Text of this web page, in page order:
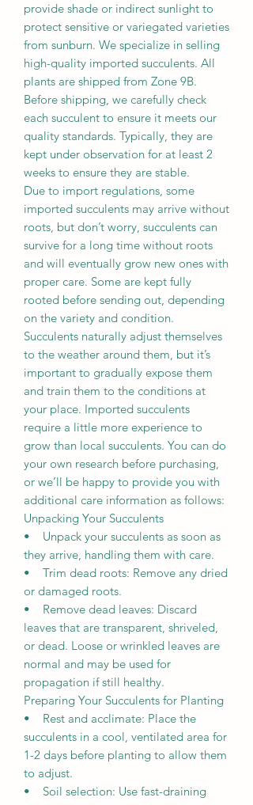
provide shade or indirect sunlight to
protect sensitive or variegated varieties
from sunburn. We specialize in selling
high-quality imported succulents. All
plants are shipped from Zone 9B.
Before shipping, we carefully check
each succulent to ensure it meets our
quality standards. Typically, they are
kept under observation for at least 2
weeks to ensure they are stable.
Due to import regulations, some
imported succulents may arrive without
roots, but don’t worry, succulents can
survive for a long time without roots
and will eventually grow new ones with
proper care. Some are kept fully
rooted before sending out, depending
on the variety and condition.
Succulents naturally adjust themselves
to the weather around them, but it’s
important to gradually expose them
and train them to the conditions at
your place. Imported succulents
require a little more experience to
grow than local succulents. You can do
your own research before purchasing,
or we’ll be happy to provide you with
additional care information as follows:
Unpacking Your Succulents
• Unpack your succulents as soon as
they arrive, handling them with care.
• Trim dead roots: Remove any dried
or damaged roots.
• Remove dead leaves: Discard
leaves that are transparent, shriveled,
or dead. Loose or wrinkled leaves are
normal and may be used for
propagation if still healthy.
Preparing Your Succulents for Planting
• Rest and acclimate: Place the
succulents in a cool, ventilated area for
1-2 days before planting to allow them
to adjust.
• Soil selection: Use fast-draining